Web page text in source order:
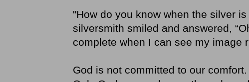
"How do you know when the silver
silversmith smiled and answered,
complete when I can see my image
God is not committed to our